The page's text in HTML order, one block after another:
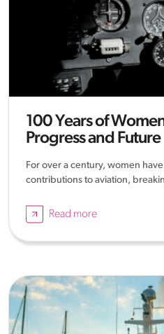
100 Years of
Progress and Future
For over a century, women
contributions to aviation,
Read more